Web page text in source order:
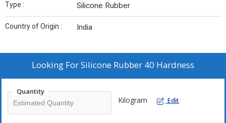
Type : Silicone Rubber
Country of Origin : India
Looking ForSilicone Rubber 40 Hardness
Quantity
Kilogram Edit